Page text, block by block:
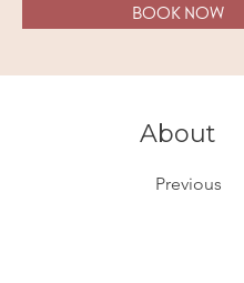
BOOK NOW
About
Previous